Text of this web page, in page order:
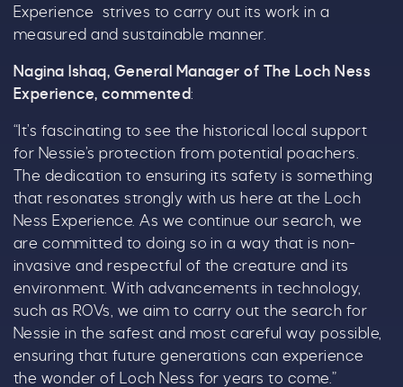
Experience strives to carry out its work in a
measured and sustainable manner.
Nagina Ishaq, General Manager of The Loch Ness
Experience, commented:
“It’s fascinating to see the historical local support
for Nessie’s protection from potential poachers.
The dedication to ensuring its safety is something
that resonates strongly with us here at the Loch
Ness Experience. As we continue our search, we
are committed to doing so in a way that is non-
invasive and respectful of the creature and its
environment. With advancements in technology,
such as ROVs, we aim to carry out the search for
Nessie in the safest and most careful way possible,
ensuring that future generations can experience
the wonder of Loch Ness for years to come.”
Tick here to receive news, offers, events and
By signing up, you agree to the Terms & Conditions.